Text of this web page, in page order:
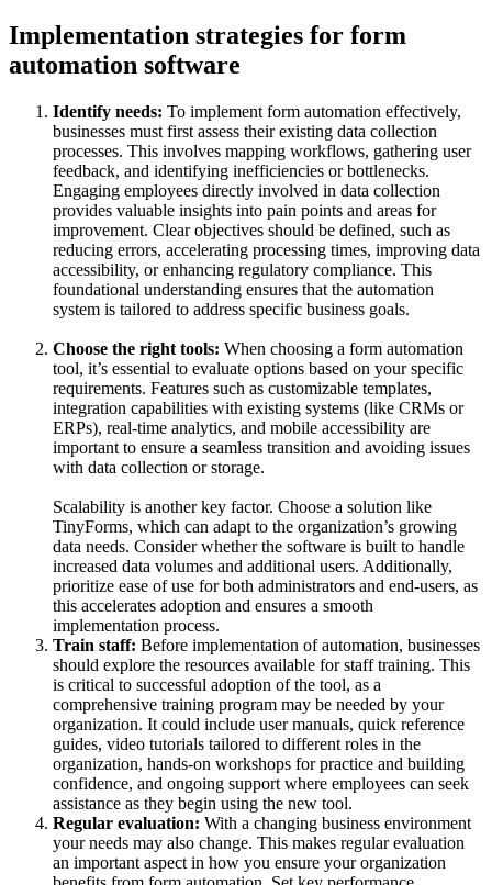
Implementation strategies for form
automation software
Identify needs: To implement form automation effectively,
businesses must first assess their existing data collection
processes. This involves mapping workflows, gathering user
feedback, and identifying inefficiencies or bottlenecks.
Engaging employees directly involved in data collection
provides valuable insights into pain points and areas for
improvement. Clear objectives should be defined, such as
reducing errors, accelerating processing times, improving data
accessibility, or enhancing regulatory compliance. This
foundational understanding ensures that the automation
system is tailored to address specific business goals.
Choose the right tools: When choosing a form automation
tool, it’s essential to evaluate options based on your specific
requirements. Features such as customizable templates,
integration capabilities with existing systems (like CRMs or
ERPs), real-time analytics, and mobile accessibility are
important to ensure a seamless transition and avoiding issues
with data collection or storage.
Scalability is another key factor. Choose a solution like
TinyForms, which can adapt to the organization’s growing
data needs. Consider whether the software is built to handle
increased data volumes and additional users. Additionally,
prioritize ease of use for both administrators and end-users, as
this accelerates adoption and ensures a smooth
implementation process.
Train staff: Before implementation of automation, businesses
should explore the resources available for staff training. This
is critical to successful adoption of the tool, as a
comprehensive training program may be needed by your
organization. It could include user manuals, quick reference
guides, video tutorials tailored to different roles in the
organization, hands-on workshops for practice and building
confidence, and ongoing support where employees can seek
assistance as they begin using the new tool.
Regular evaluation: With a changing business environment
your needs may also change. This makes regular evaluation
an important aspect in how you ensure your organization